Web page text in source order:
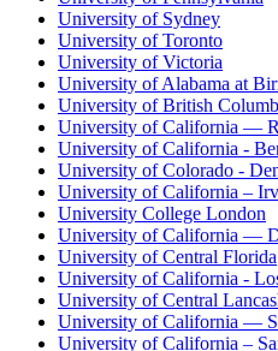
University of Sydney
University of Toronto
University of Victoria
University of Alabama at
University of British
University of California —
University of California -
University of Colorado -
University of California –
University College London
University of California —
University of Central Florida
University of California -
University of Central
University of California —
University of California –